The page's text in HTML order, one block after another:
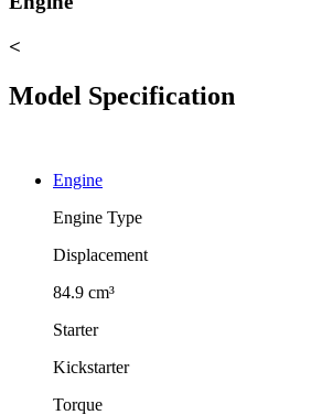
<
Model Specification
Engine
Engine Type
Displacement
84.9 cm³
Starter
Kickstarter
Torque